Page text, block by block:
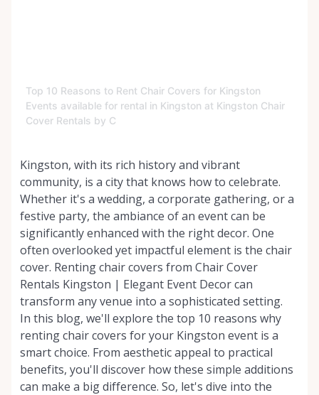
Top 10 Reasons to Rent Chair Covers for Kingston
Events available for rental in Kingston at Kingston Chair
Cover Rentals by C
Kingston, with its rich history and vibrant
community, is a city that knows how to celebrate.
Whether it's a wedding, a corporate gathering, or a
festive party, the ambiance of an event can be
significantly enhanced with the right decor. One
often overlooked yet impactful element is the chair
cover. Renting chair covers from Chair Cover
Rentals Kingston | Elegant Event Decor can
transform any venue into a sophisticated setting.
In this blog, we'll explore the top 10 reasons why
renting chair covers for your Kingston event is a
smart choice. From aesthetic appeal to practical
benefits, you'll discover how these simple additions
can make a big difference. So, let's dive into the